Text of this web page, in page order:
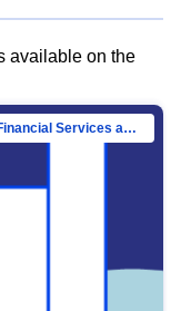
available on the
Directorate-General for Financial Stability, Financial Services and Capital Mar…